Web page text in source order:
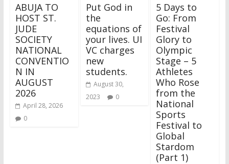
ABUJA TO
HOST ST.
JUDE
SOCIETY
NATIONAL
CONVENTIO
N IN
AUGUST
2026
April 28, 2026
0
Put God in
the
equations of
your lives. UI
VC charges
new
students.
August 30,
2023
0
5 Days to
Go: From
Festival
Glory to
Olympic
Stage – 5
Athletes
Who Rose
from the
National
Sports
Festival to
Global
Stardom
(Part 1)